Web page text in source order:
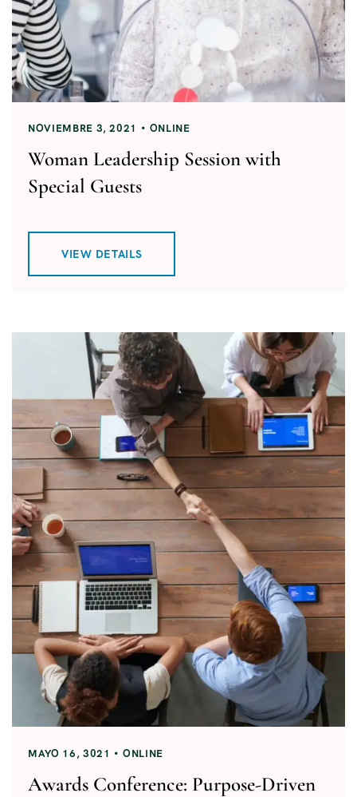
MAYO 16, 3021 ONLINE
Awards Conference: Purpose-Driven
NOVIEMBRE 3, 2021 ONLINE
Woman Leadership Session with
Special Guests
VIEW DETAILS